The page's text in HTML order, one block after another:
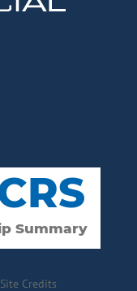
Site Credits